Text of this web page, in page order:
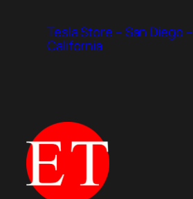
Tesla Store – San Diego –
California